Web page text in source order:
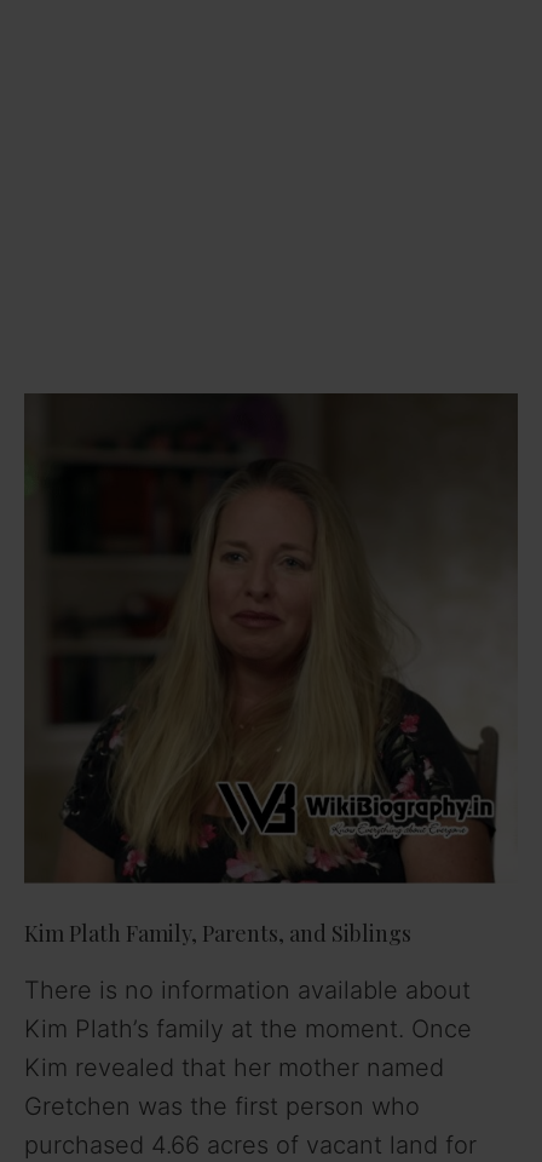
Kim Plath Family, Parents, and Siblings
There is no information available about
Kim Plath’s family at the moment. Once
Kim revealed that her mother named
Gretchen was the first person who
purchased 4.66 acres of vacant land for